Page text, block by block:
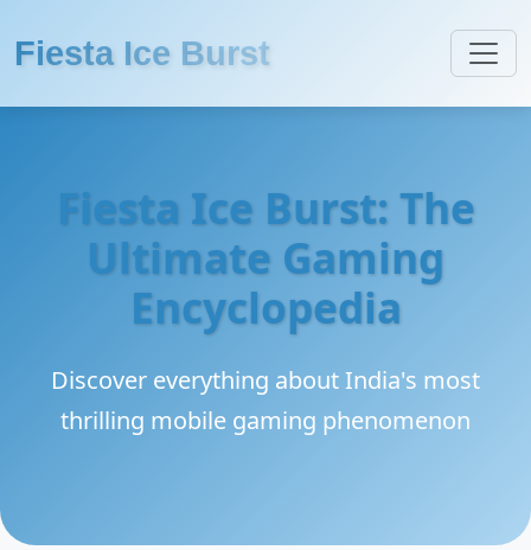
Fiesta Ice Burst
Fiesta Ice Burst: The
Ultimate Gaming
Encyclopedia
Discover everything about India's most
thrilling mobile gaming phenomenon